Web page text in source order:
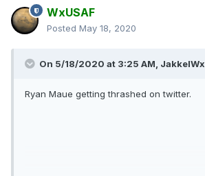
WxUSAF
Posted May 18, 2020
On 5/18/2020 at 3:25 AM, JakkelWx
Ryan Maue getting thrashed on twitter.